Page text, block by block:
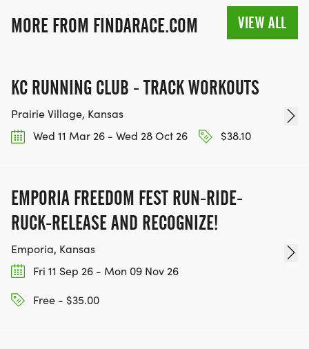
RACE BUNDLE:
DISCOUNT!
SPONSORSHIPS & PROMOTING YOUR BUSINESS:
WE'D LOVE SHOWCASE YOUR BUSINESS!
HTTPS://WWW.THEBESTRACES.COM/EVENTS
[https://www.thebestraces.com/events]
TEAM GLO VOLUNTEERS:
MORE FROM FINDARACE.COM VIEW ALL
KC RUNNING CLUB - TRACK WORKOUTS
Prairie Village, Kansas
Wed 11 Mar 26 - Wed 28 Oct 26
$38.10
EMPORIA FREEDOM FEST RUN-RIDE-
RUCK-RELEASE AND RECOGNIZE!
Emporia, Kansas
Fri 11 Sep 26 - Mon 09 Nov 26
Free - $35.00